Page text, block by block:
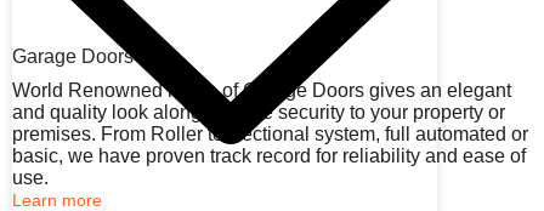
Garage Doors
World Renowned range of Garage Doors gives an elegant
and quality look along with the security to your property or
premises. From Roller to Sectional system, full automated or
basic, we have proven track record for reliability and ease of
use.
Learn more